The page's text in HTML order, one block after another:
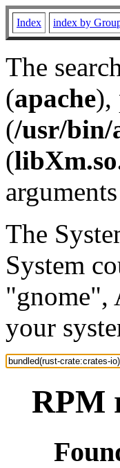
Index index by
The
(apache),
(/usr/bin/
(
The
System
"gnome",
your
RPM